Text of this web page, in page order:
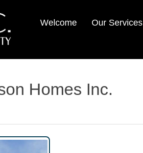
Welcome Our Services
Homes Inc.